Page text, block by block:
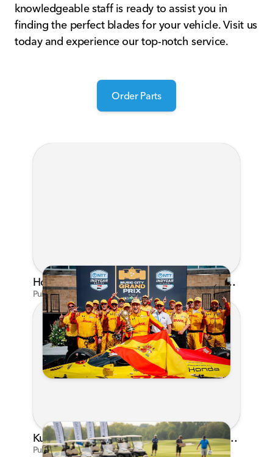
knowledgeable staff is ready to assist you in
finding the perfect blades for your vehicle. Visit us
today and experience our top-notch service.
Order Parts
Honda's Big 2026 INDYCAR Season Gets Even Bigger: Palou Wins at Nashville
Published on Jul 29, 2026 by Matthew Kroll
Kunes Family Foundation Proudly Supports YMCA FORE the Kids Golf Outing
Published on Jun 16, 2026 by AI Assistant